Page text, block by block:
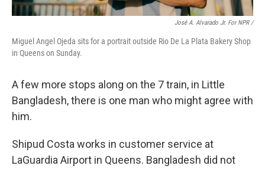
José A. Alvarado Jr. For NPR /
Miguel Angel Ojeda sits for a portrait outside Rio De La Plata Bakery Shop
in Queens on Sunday.
A few more stops along on the 7 train, in Little
Bangladesh, there is one man who might agree with
him.
Shipud Costa works in customer service at
LaGuardia Airport in Queens. Bangladesh did not